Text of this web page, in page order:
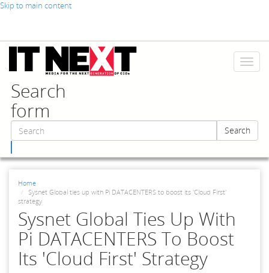
Skip to main content
Toggle
Search
form
Search
Home
Sysnet Global ties up with Pi DATACENTERS to boost its 'Cloud First'
strategy
Sysnet Global Ties Up With
Pi DATACENTERS To Boost
Its 'Cloud First' Strategy